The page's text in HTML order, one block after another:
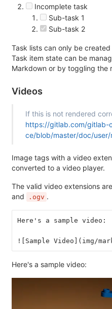
Incomplete task
Sub-task 1
Sub-task 2
Task lists can only be
Task item state can be
Markdown or by toggling the
Videos
If this is not rendered
https://gitlab.com/gitlab-
ce/blob/master/doc/
Image tags with a video
converted to a video player.
The valid video extensions are
and
.ogv .
Here's a sample video:
![Sample Video](img/
Here's a sample video: